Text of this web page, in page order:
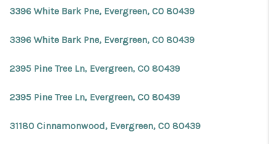
3396 White Bark Pne, Evergreen, CO 80439
3396 White Bark Pne, Evergreen, CO 80439
2395 Pine Tree Ln, Evergreen, CO 80439
2395 Pine Tree Ln, Evergreen, CO 80439
31180 Cinnamonwood, Evergreen, CO 80439